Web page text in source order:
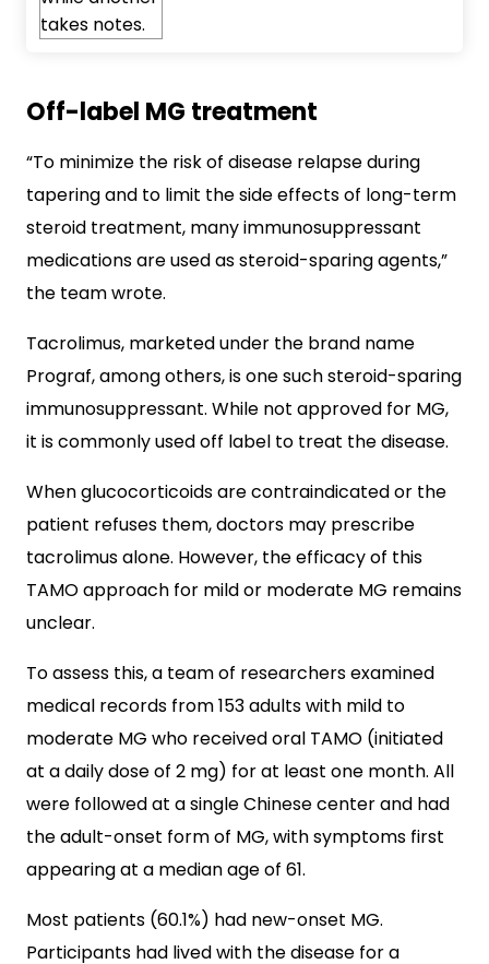
Off-label MG treatment
“To minimize the risk of disease relapse during
tapering and to limit the side effects of long-term
steroid treatment, many immunosuppressant
medications are used as steroid-sparing agents,”
the team wrote.
Tacrolimus, marketed under the brand name
Prograf, among others, is one such steroid-sparing
immunosuppressant. While not approved for MG,
it is commonly used off label to treat the disease.
When glucocorticoids are contraindicated or the
patient refuses them, doctors may prescribe
tacrolimus alone. However, the efficacy of this
TAMO approach for mild or moderate MG remains
unclear.
To assess this, a team of researchers examined
medical records from 153 adults with mild to
moderate MG who received oral TAMO (initiated
at a daily dose of 2 mg) for at least one month. All
were followed at a single Chinese center and had
the adult-onset form of MG, with symptoms first
appearing at a median age of 61.
Most patients (60.1%) had new-onset MG.
Participants had lived with the disease for a